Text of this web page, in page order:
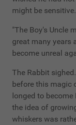
might be
"The Boy's Uncle
great many years
become unreal
The Rabbit
before this magic
longed to
the idea of
whiskers was